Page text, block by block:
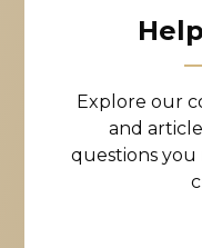
Explore our
and
questions